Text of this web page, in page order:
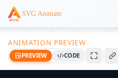
SVG Animate
ANIMATION PREVIEW
PREVIEW CODE